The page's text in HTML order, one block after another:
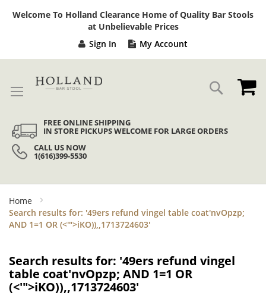
Welcome To Holland Clearance Home of Quality Bar Stools
at Unbelievable Prices
Sign In My Account
Search
FREE ONLINE SHIPPING
IN STORE PICKUPS WELCOME FOR LARGE ORDERS
CALL US NOW
1(616)399-5530
Home
Search results for: '49ers refund vingel table coat'nvOpzp;
AND 1=1 OR (<'">iKO)),,1713724603'
Search results for: '49ers refund vingel
table coat'nvOpzp; AND 1=1 OR
(<'">iKO)),,1713724603'